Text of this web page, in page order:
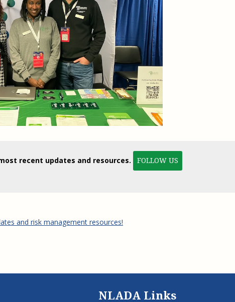
recent updates and resources. FOLLOW US
and risk management resources!
NLADA Links